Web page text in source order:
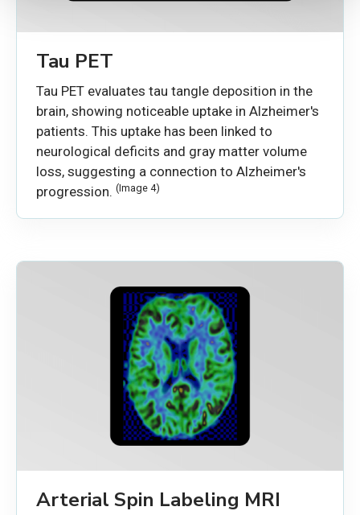
Tau PET
Tau PET evaluates tau tangle deposition in the
brain, showing noticeable uptake in Alzheimer's
patients. This uptake has been linked to
neurological deficits and gray matter volume
loss, suggesting a connection to Alzheimer's
progression. (Image 4)
Arterial Spin Labeling MRI